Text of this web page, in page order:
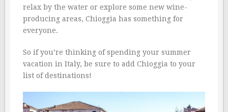
relax by the water or explore some new wine-
producing areas, Chioggia has something for
everyone.
So if you’re thinking of spending your summer
vacation in Italy, be sure to add Chioggia to your
list of destinations!